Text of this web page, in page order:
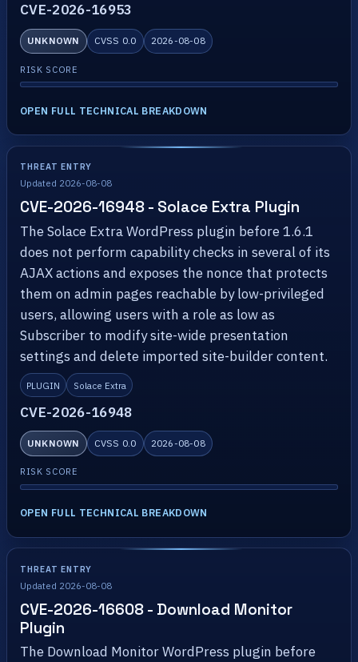
CVE-2026-16953
UNKNOWN CVSS 0.0 2026-08-08
RISK SCORE
OPEN FULL TECHNICAL BREAKDOWN
THREAT ENTRY
Updated 2026-08-08
CVE-2026-16948 - Solace Extra Plugin
The Solace Extra WordPress plugin before 1.6.1
does not perform capability checks in several of its
AJAX actions and exposes the nonce that protects
them on admin pages reachable by low-privileged
users, allowing users with a role as low as
Subscriber to modify site-wide presentation
settings and delete imported site-builder content.
PLUGIN Solace Extra
CVE-2026-16948
UNKNOWN CVSS 0.0 2026-08-08
RISK SCORE
OPEN FULL TECHNICAL BREAKDOWN
THREAT ENTRY
Updated 2026-08-08
CVE-2026-16608 - Download Monitor
Plugin
The Download Monitor WordPress plugin before